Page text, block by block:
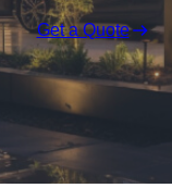
Get a Quote